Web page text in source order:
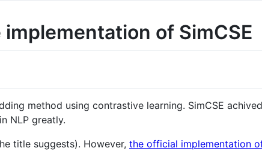
of SimCSE
method using contrastive learning. SimCSE
NLP greatly.
title suggests). However, the official implementation